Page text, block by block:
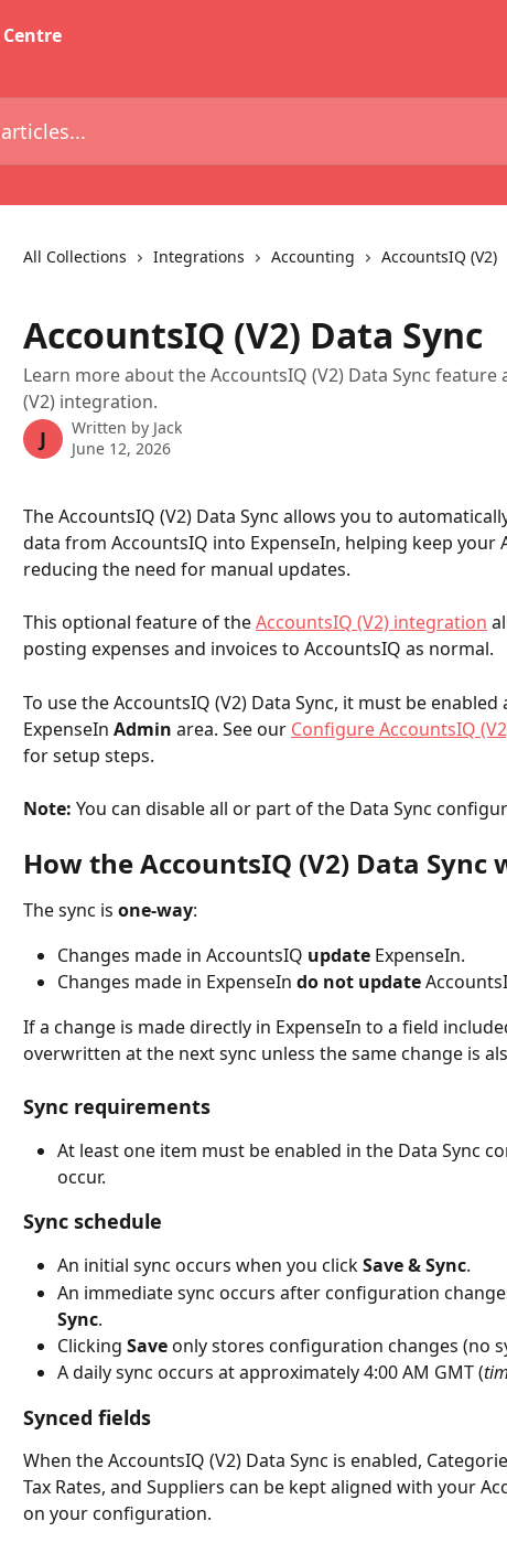
All Collections Integrations Accounting AccountsIQ (V2)
AccountsIQ (V2) Data Sync
Learn more about the AccountsIQ (V2) Data Sync
(V2) integration.
J Written by Jack
June 12, 2026
The AccountsIQ (V2) Data Sync allows you to
data from AccountsIQ into ExpenseIn, helping keep your
reducing the need for manual updates.
This optional feature of the AccountsIQ (V2) integration
posting expenses and invoices to AccountsIQ as normal.
To use the AccountsIQ (V2) Data Sync, it must be
ExpenseIn Admin area. See our Configure AccountsIQ
for setup steps.
Note: You can disable all or part of the Data Sync
How the AccountsIQ (V2) Data Sync
The sync is one-way:
Changes made in AccountsIQ update ExpenseIn.
Changes made in ExpenseIn do not update
If a change is made directly in ExpenseIn to a field
overwritten at the next sync unless the same change is
Sync requirements
At least one item must be enabled in the Data Sync
occur.
Sync schedule
An initial sync occurs when you click Save & Sync.
An immediate sync occurs after configuration
Sync.
Clicking Save only stores configuration changes (no
A daily sync occurs at approximately 4:00 AM GMT (
Synced fields
When the AccountsIQ (V2) Data Sync is enabled,
Tax Rates, and Suppliers can be kept aligned with your
on your configuration.